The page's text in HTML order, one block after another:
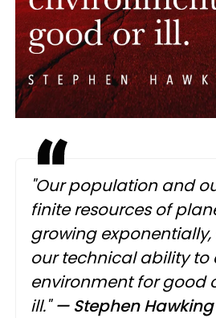
"Our population and
finite resources of
growing
our technical ability to
environment for good
ill." — Stephen Hawking